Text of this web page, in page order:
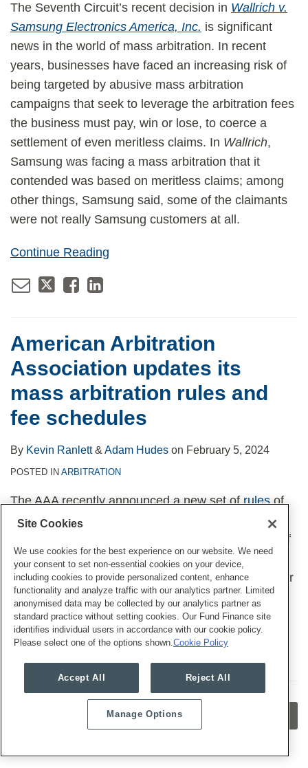
The Seventh Circuit’s recent decision in Wallrich v.
Samsung Electronics America, Inc. is significant
news in the world of mass arbitration. In recent
years, businesses have faced an increasing risk of
being targeted by abusive mass arbitration
campaigns that seek to leverage the arbitration fees
the business must pay, win or lose, to coerce a
settlement of even meritless claims. In Wallrich,
Samsung was facing a mass arbitration that it
contended was based on meritless claims; among
other things, Samsung said, some of the claimants
were not really Samsung customers at all.
Continue Reading
American Arbitration
Association updates its
mass arbitration rules and
fee schedules
By Kevin Ranlett& Adam Hudes on February 5, 2024
POSTED IN ARBITRATION
The AAA recently announced a new set ofrulesof
mass arbitrations, as well as new fee schedules for
arbitrations. We and some of
our colleagues wrote aLegal Updateabout the
changes, how they impact businesses, and whether
the updates might help with widespread abuses in
mass arbitrations.
Site Cookies
We use cookies for the best experience on our website. We need
your consent to set non-essential cookies on your device,
including cookies to provide personalized content, enhance
functionality and analyze traffic with our analytics partner. Limited
anonymised data may be collected by our analytics partner as
standard practice without setting cookies. Our Fund Finance site
identifies individual users in accordance with our cookie policy.
Please select one of the options shown. Cookie Policy
Accept All Reject All
Manage Options